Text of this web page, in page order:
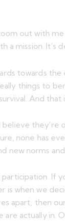
out with
a mission. It’s
towards
things to
And that
none has
new norms
when we
apart, then
actually in.